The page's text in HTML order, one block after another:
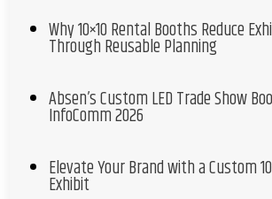
Why 10×10 Rental Booths Reduce
Through Reusable Planning
Absen’s Custom LED Trade Show
InfoComm 2026
Elevate Your Brand with a Custom
Exhibit